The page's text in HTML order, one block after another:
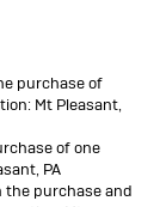
purchase of
Mt Pleasant,
of one
PA
the purchase and